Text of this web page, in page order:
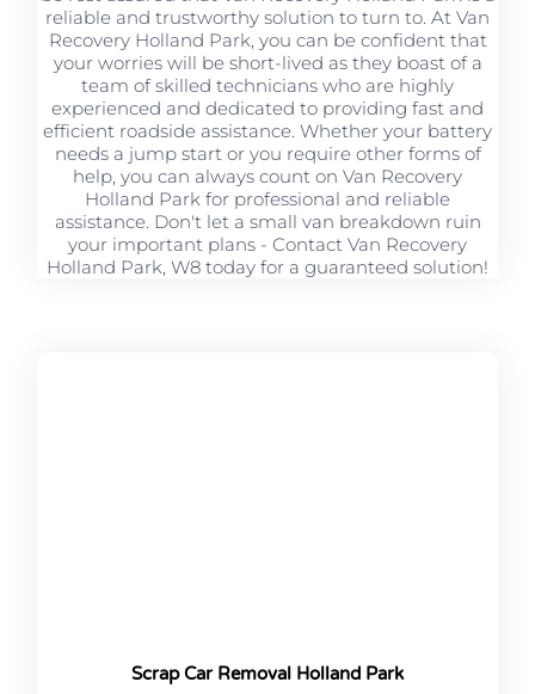
reliable and trustworthy solution to turn to. At Van
Recovery Holland Park, you can be confident that
your worries will be short-lived as they boast of a
team of skilled technicians who are highly
experienced and dedicated to providing fast and
efficient roadside assistance. Whether your battery
needs a jump start or you require other forms of
help, you can always count on Van Recovery
Holland Park for professional and reliable
assistance. Don't let a small van breakdown ruin
your important plans - Contact Van Recovery
Holland Park, W8 today for a guaranteed solution!
Scrap Car Removal Holland Park